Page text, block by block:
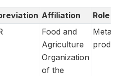
Affiliation
Role
Food and
Agriculture
Organization
of the
Metadata
producer